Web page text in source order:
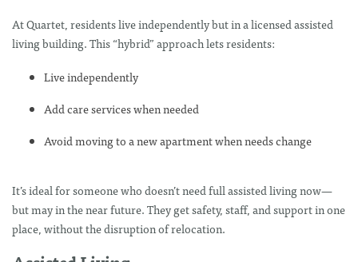
At Quartet, residents live independently but in a licensed assisted
living building. This “hybrid” approach lets residents:
Live independently
Add care services when needed
Avoid moving to a new apartment when needs change
It’s ideal for someone who doesn’t need full assisted living now—
but may in the near future. They get safety, staff, and support in one
place, without the disruption of relocation.